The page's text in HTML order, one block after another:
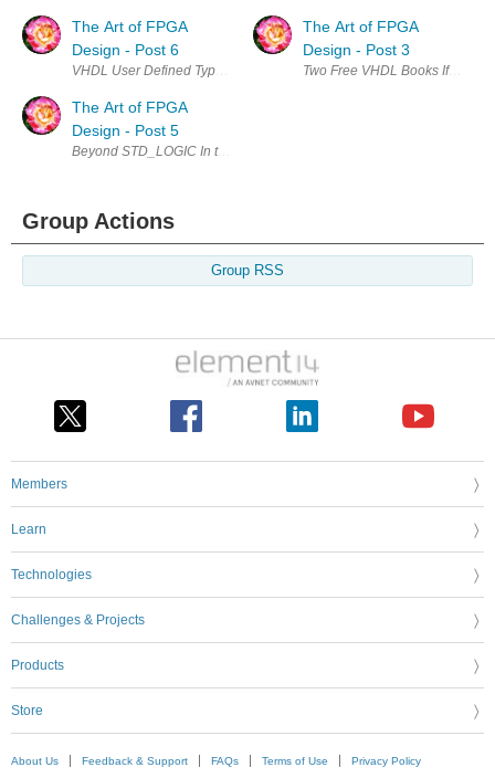
The Art of FPGA
Design - Post 6
VHDL User Defined Types NUMERIC_STD SIGNED is not a good
The Art of FPGA
Design - Post 5
Beyond STD_LOGIC In the last post we just started to scratch the
The Art of FPGA
Design - Post 3
Two Free VHDL Books If you
Group Actions
Group RSS
Members
Learn
Technologies
Challenges & Projects
Products
Store
About Us Feedback & Support FAQs Terms of Use Privacy Policy